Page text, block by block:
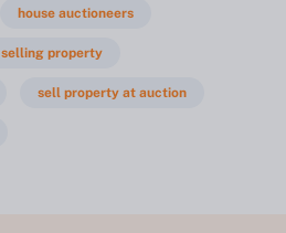
house auctioneers
selling property
sell property at auction